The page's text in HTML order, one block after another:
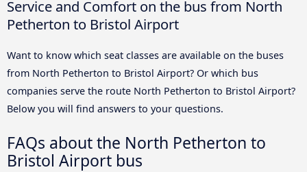
Service and Comfort on the bus from North
Petherton to Bristol Airport
Want to know which seat classes are available on the buses
from North Petherton to Bristol Airport? Or which bus
companies serve the route North Petherton to Bristol Airport?
Below you will find answers to your questions.
FAQs about the North Petherton to
Bristol Airport bus